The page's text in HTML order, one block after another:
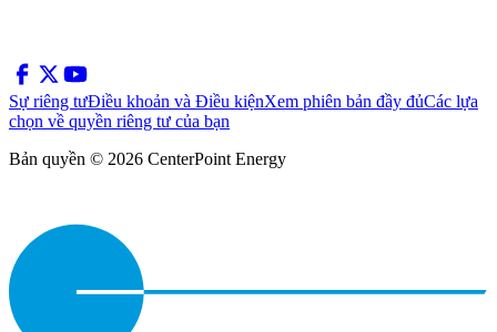
Sự riêng tưĐiều khoản và Điều kiệnXem phiên bản đầy đủCác lựa
chọn về quyền riêng tư của bạn
Bản quyền © 2026 CenterPoint Energy